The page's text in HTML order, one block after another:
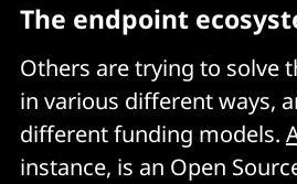
The endpoint
Others are trying to solve
in various different ways,
different funding models.
instance, is an Open